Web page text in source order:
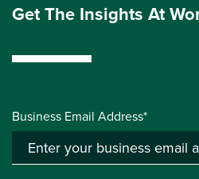
Get The Insights At
Business Email Address*